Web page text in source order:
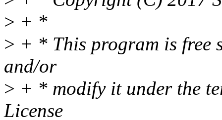
> + *
> + * This program is free
and/or
> + * modify it under the
License